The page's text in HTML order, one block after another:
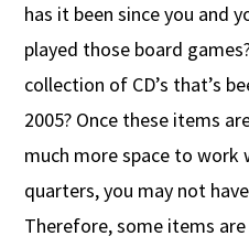
has it been since you and
played those board
collection of CD’s that’s
2005? Once these items
much more space to work
quarters, you may not
Therefore, some items